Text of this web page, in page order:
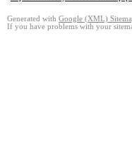
Generated with Google (XML)
If you have problems with your